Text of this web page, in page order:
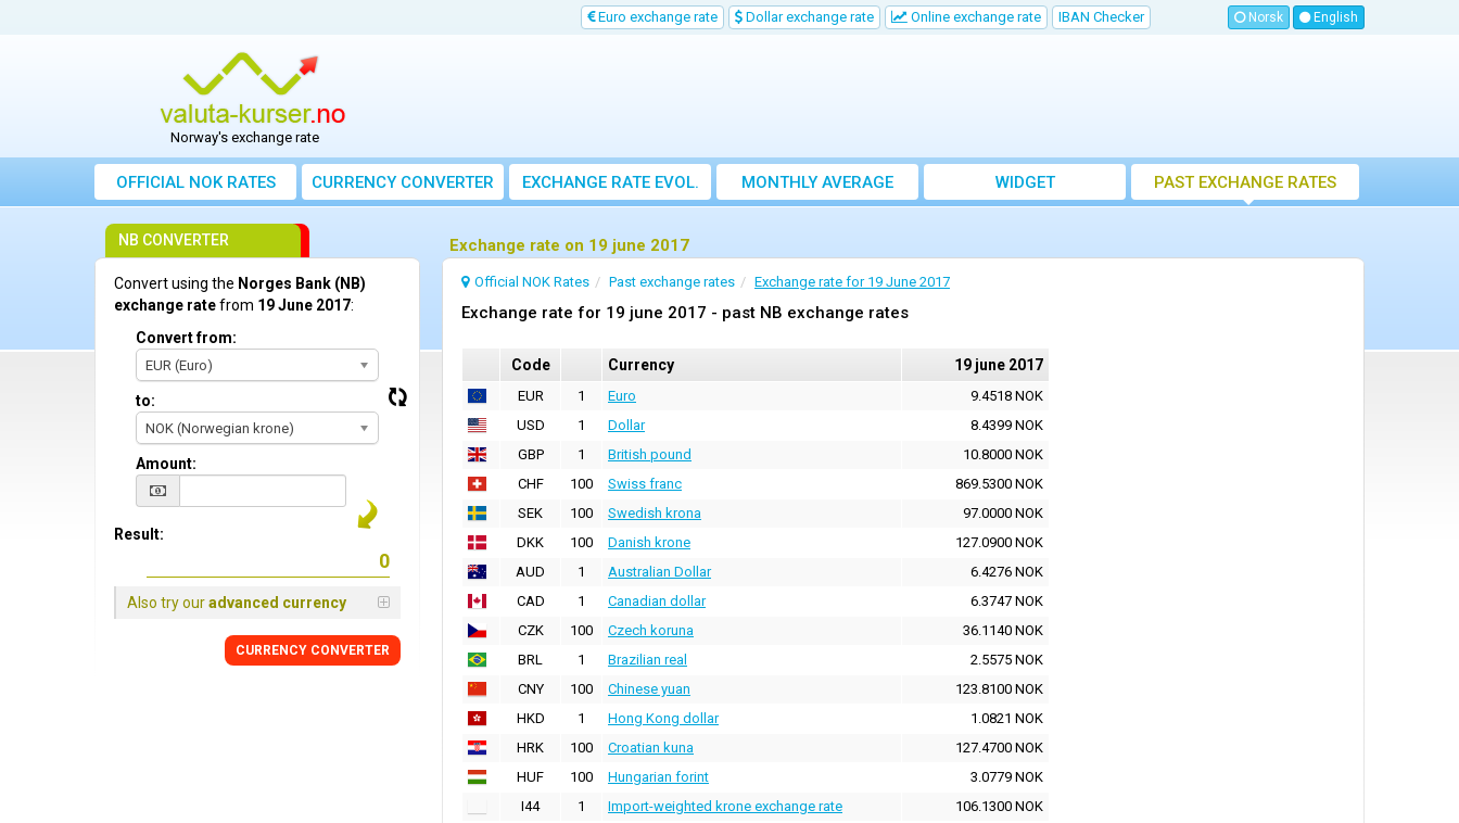
Euro exchange rate Dollar exchange rate Online exchange rate IBAN Checker Norsk English
Norway's exchange rate
OFFICIAL NOK RATES CURRENCY CONVERTER EXCHANGE RATE EVOL.
MONTHLY AVERAGE
EXCHANGE RATE
WIDGET PAST EXCHANGE RATES
Exchange rate on 19 june 2017
Official NOK Rates Past exchange rates Exchange rate for 19 June 2017
Exchange rate for 19 june 2017 - past NB exchange rates
Code Currency 19 june 2017
EUR 1 Euro
9.4518 NOK
USD
1 Dollar
8.4399 NOK
GBP
1 British pound
10.8000 NOK
CHF
100 Swiss franc
869.5300 NOK
SEK
100 Swedish krona
97.0000 NOK
DKK
100 Danish krone
127.0900 NOK
AUD
1 Australian Dollar
6.4276 NOK
CAD
1 Canadian dollar
6.3747 NOK
CZK
100 Czech koruna
36.1140 NOK
BRL
1 Brazilian real
2.5575 NOK
CNY
100 Chinese yuan
123.8100 NOK
HKD
1 Hong Kong dollar
1.0821 NOK
HRK
100 Croatian kuna
127.4700 NOK
HUF
100 Hungarian forint
3.0779 NOK
I44
1 Import-weighted krone exchange rate
106.1300 NOK
NB CONVERTER
Convert using the Norges Bank (NB)
exchange ratefrom 19 June 2017:
Convert from:
EUR (Euro)
to:
NOK (Norwegian krone)
Amount:
Result:
Also try ouradvanced currency
CURRENCY CONVERTER